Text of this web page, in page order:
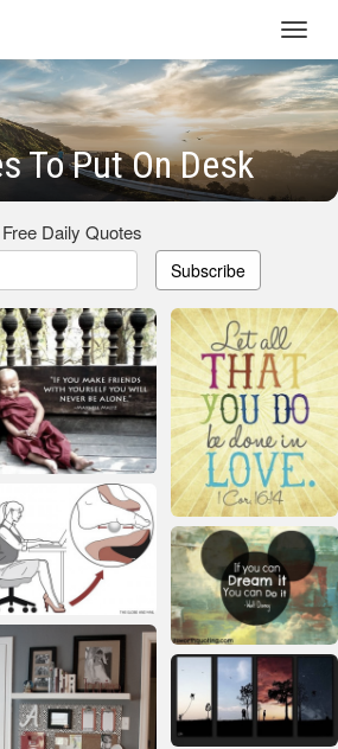
To Put On Desk
Free Daily Quotes
Subscribe